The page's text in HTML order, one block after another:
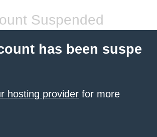
Suspended
has been suspe
hosting provider for more